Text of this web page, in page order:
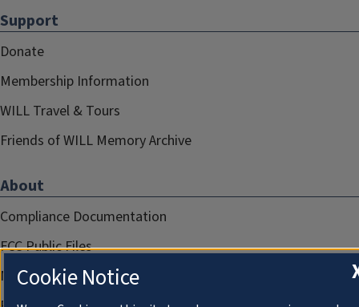
Support
Donate
Membership Information
WILL Travel & Tours
Friends of WILL Memory Archive
About
Compliance Documentation
FCC Public Files
Management
Cookie Notice